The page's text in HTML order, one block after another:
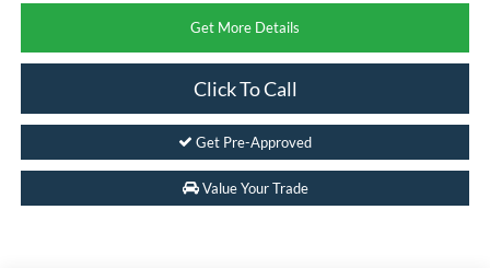
Get More Details
Click To Call
Get Pre-Approved
Value Your Trade